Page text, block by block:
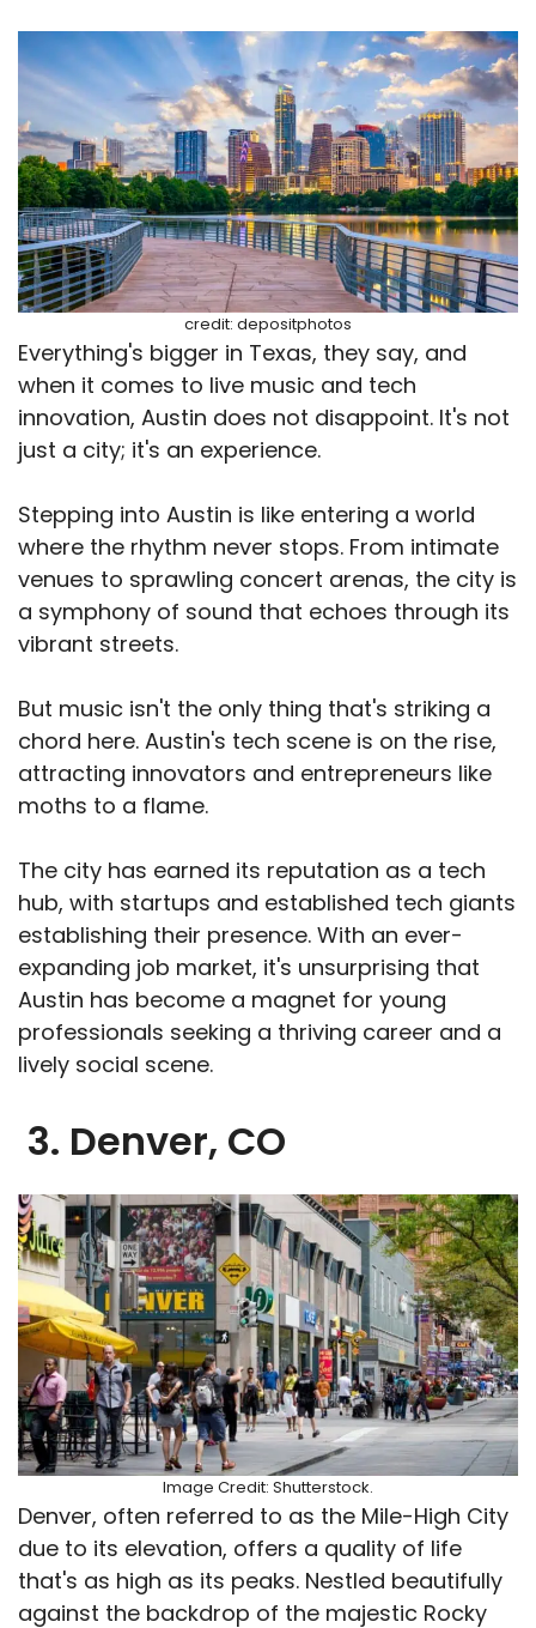
credit: depositphotos
Everything's bigger in Texas, they say, and
when it comes to live music and tech
innovation, Austin does not disappoint. It's not
just a city; it's an experience.
Stepping into Austin is like entering a world
where the rhythm never stops. From intimate
venues to sprawling concert arenas, the city is
a symphony of sound that echoes through its
vibrant streets.
But music isn't the only thing that's striking a
chord here. Austin's tech scene is on the rise,
attracting innovators and entrepreneurs like
moths to a flame.
The city has earned its reputation as a tech
hub, with startups and established tech giants
establishing their presence. With an ever-
expanding job market, it's unsurprising that
Austin has become a magnet for young
professionals seeking a thriving career and a
lively social scene.
3. Denver, CO
Image Credit: Shutterstock.
Denver, often referred to as the Mile-High City
due to its elevation, offers a quality of life
that's as high as its peaks. Nestled beautifully
against the backdrop of the majestic Rocky